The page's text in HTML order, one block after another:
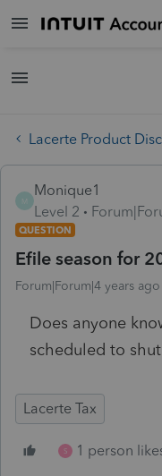
Lacerte Product
M
Monique1
Level 2
QUESTION
Efile season for
Forum|Forum|4 years ago
Does anyone
scheduled to
Lacerte Tax
S 1 person